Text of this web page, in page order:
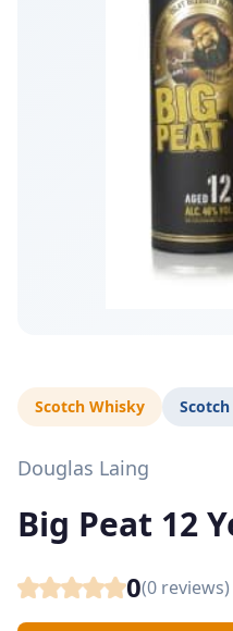
Scotch Whisky
Douglas Laing
Big Peat 12
0(0 reviews)